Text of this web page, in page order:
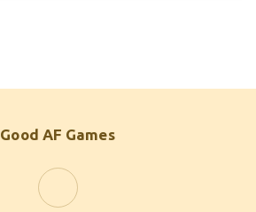
Good AF Games